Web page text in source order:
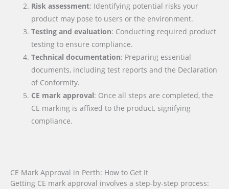
Risk assessment: Identifying potential risks your
product may pose to users or the environment.
Testing and evaluation: Conducting required product
testing to ensure compliance.
Technical documentation: Preparing essential
documents, including test reports and the Declaration
of Conformity.
CE mark approval: Once all steps are completed, the
CE marking is affixed to the product, signifying
compliance.
CE Mark Approval in Perth: How to Get It
Getting CE mark approval involves a step-by-step process: